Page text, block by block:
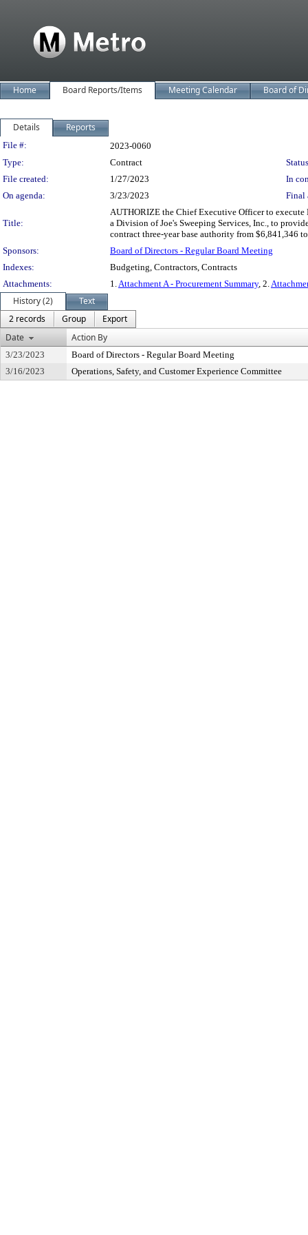
Home Board Reports/Items Meeting Calendar Board of
Details Reports
Legislation Details
File #:
2023-0060
Type:
Contract
File created:
1/27/2023
In
On agenda:
3/23/2023 Final
Title:
AUTHORIZE the Chief Executive Officer to
a Division of Joe's Sweeping Services, Inc., to
contract three-year base authority from $6,841,346
Sponsors:
Board of Directors - Regular Board Meeting
Indexes:
Budgeting, Contractors, Contracts
Attachments:
1.Attachment A - Procurement Summary, 2.
History (2)
Text
2 records
Group
Export
Date
Action By
3/23/2023
Board of Directors - Regular Board Meeting
3/16/2023
Operations, Safety, and Customer Experience Committee